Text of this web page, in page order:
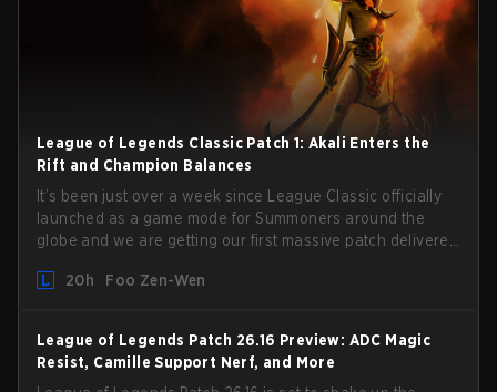
League of Legends Classic Patch 1: Akali Enters the
Rift and Champion Balances
It’s been just over a week since League Classic officially
launched as a game mode for Summoners around the
globe and we are getting our first massive patch delivered
gameplay and system, and champion buffs and nerfs.
20h Foo Zen-Wen
League of Legends Patch 26.16 Preview: ADC Magic
Resist, Camille Support Nerf, and More